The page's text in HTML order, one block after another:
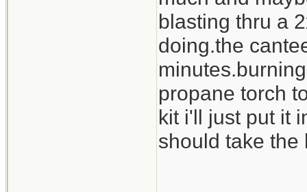
blasting thru a
doing.the
propane torch
kit i'll just put it
should take the